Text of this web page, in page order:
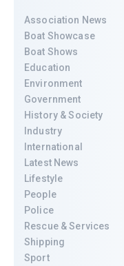
Association News
Boat Showcase
Boat Shows
Education
Environment
Government
History & Society
Industry
International
Latest News
Lifestyle
People
Police
Rescue & Services
Shipping
Sport